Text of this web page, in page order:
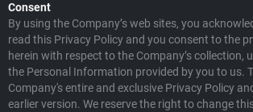
Consent
By using the Company’s web sites, you
read this Privacy Policy and you consent to the
herein with respect to the Company’s collection,
the Personal Information provided by you to us.
Company's entire and exclusive Privacy Policy
earlier version. We reserve the right to change